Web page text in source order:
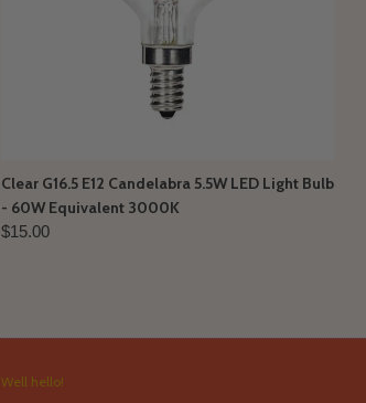
Clear G16.5 E12 Candelabra 5.5W LED Light Bulb
- 60W Equivalent 3000K
$15.00
Well hello!